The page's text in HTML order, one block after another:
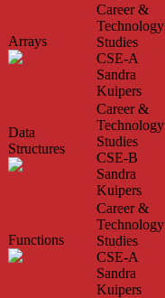
Arrays
Career &
Technology
Studies
CSE-A
Sandra
Kuipers
Data
Structures
Career &
Technology
Studies
CSE-B
Sandra
Kuipers
Functions
Career &
Technology
Studies
CSE-A
Sandra
Kuipers